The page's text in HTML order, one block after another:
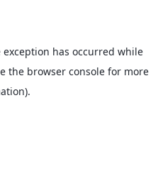
exception has occurred while
the browser console for more